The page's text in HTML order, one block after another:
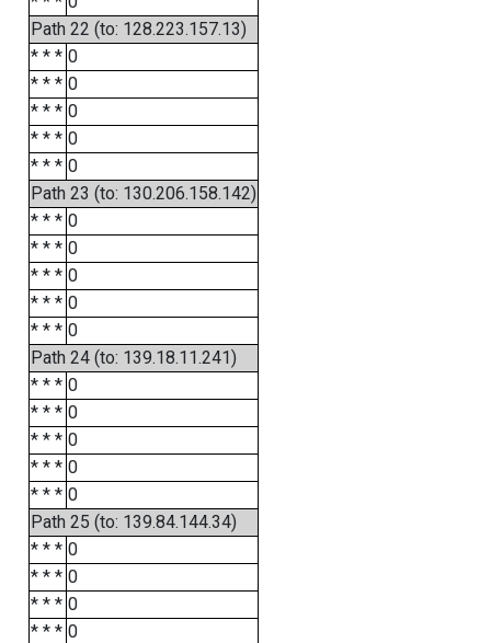
Path 22 (to: 128.223.157.13)
* * * 0
* * * 0
* * * 0
* * * 0
* * * 0
Path 23 (to: 130.206.158.142)
* * * 0
* * * 0
* * * 0
* * * 0
* * * 0
Path 24 (to: 139.18.11.241)
* * * 0
* * * 0
* * * 0
* * * 0
* * * 0
Path 25 (to: 139.84.144.34)
* * * 0
* * * 0
* * * 0
* * * 0